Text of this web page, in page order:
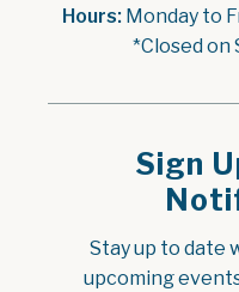
Hours: Monday to
*Closed on
Sign
Stay up to date
upcoming